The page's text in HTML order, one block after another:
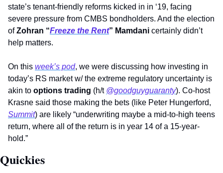
state’s tenant-friendly reforms kicked in in ‘19, facing
severe pressure from CMBS bondholders. And the election
of Zohran “Freeze the Rent” Mamdani certainly didn’t
help matters.
On this week’s pod, we were discussing how investing in
today’s RS market w/ the extreme regulatory uncertainty is
akin to options trading (h/t @goodguyguaranty). Co-host
Summit) are likely “underwriting maybe a mid-to-high teens
return, where all of the return is in year 14 of a 15-year-
hold.”
Quickies